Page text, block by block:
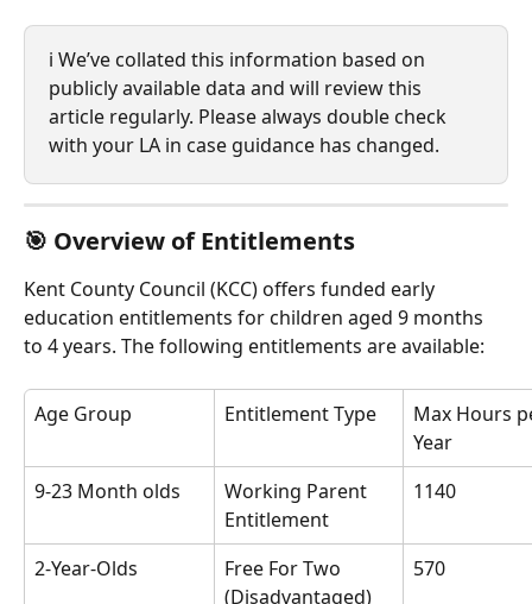
ℹ️ We’ve collated this information based on
publicly available data and will review this
article regularly. Please always double check
with your LA in case guidance has changed.
🎯 Overview of Entitlements
Kent County Council (KCC) offers funded early
education entitlements for children aged 9 months
to 4 years. The following entitlements are available:
Age Group Entitlement Type
Max Hours
Year
9-23 Month olds
Working Parent
Entitlement
1140
2-Year-Olds
Free For Two
(Disadvantaged)
570